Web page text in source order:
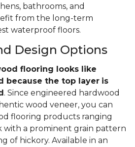
bathrooms, and
from the long-term
waterproof floors.
Design Options
flooring looks like
because the top layer is
. Since engineered hardwood
wood veneer, you can
flooring products ranging
with a prominent grain pattern
of hickory. Available in an